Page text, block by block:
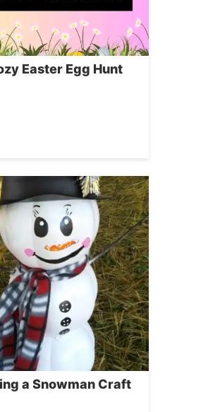
Easter Egg Hunt
a Snowman Craft